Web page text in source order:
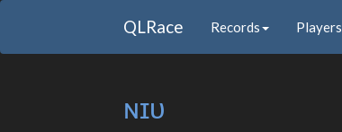
QLRace Records Players
ɴɪᴜ